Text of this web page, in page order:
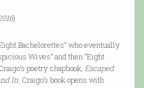
)
Bachelorettes” who eventually
Wives” and then “Eight
poetry chapbook, Escaped
In. Craigo’s book opens with